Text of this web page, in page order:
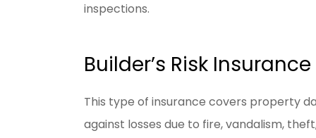
inspections.
Builder’s Risk Insurance
This type of insurance covers property
against losses due to fire, vandalism,